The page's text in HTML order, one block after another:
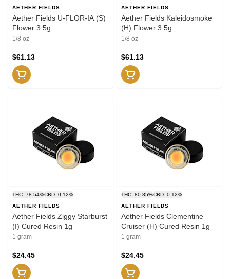
AETHER FIELDS
Aether Fields U-FLOR-IA (S)
Flower 3.5g
1/8 oz
$61.13
AETHER FIELDS
Aether Fields Kaleidosmoke
(H) Flower 3.5g
1/8 oz
$61.13
THC: 78.54%CBD: 0.12%
AETHER FIELDS
Aether Fields Ziggy Starburst
(I) Cured Resin 1g
1 gram
$24.45
THC: 80.85%CBD: 0.12%
AETHER FIELDS
Aether Fields Clementine
Cruiser (H) Cured Resin 1g
1 gram
$24.45